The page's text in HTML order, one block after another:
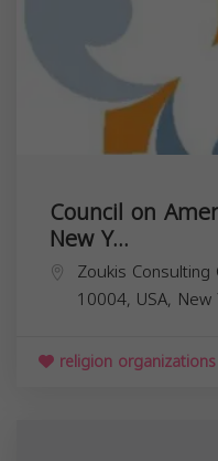
Council on
New Y...
Zoukis
10004, USA, New
religion organizations